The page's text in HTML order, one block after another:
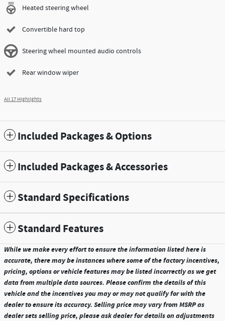
Heated steering wheel
Convertible hard top
Steering wheel mounted audio controls
Rear window wiper
All 17 Highlights
Included Packages & Options
Included Packages & Accessories
Standard Specifications
Standard Features
While we make every effort to ensure the information listed here is
accurate, there may be instances where some of the factory incentives,
pricing, options or vehicle features may be listed incorrectly as we get
data from multiple data sources. Please confirm the details of this
vehicle and the incentives you may or may not qualify for with the
dealer to ensure its accuracy. Selling price may vary from MSRP as
dealer sets selling price, please ask dealer for details on adjustments